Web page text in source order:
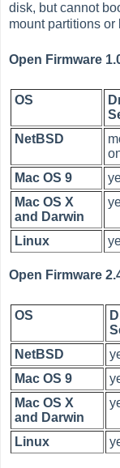
disk, but cannot
mount partitions or
Open Firmware
OS
NetBSD
Mac OS 9
Mac OS X
and Darwin
Linux
Open Firmware
OS
NetBSD
Mac OS 9
Mac OS X
and Darwin
Linux